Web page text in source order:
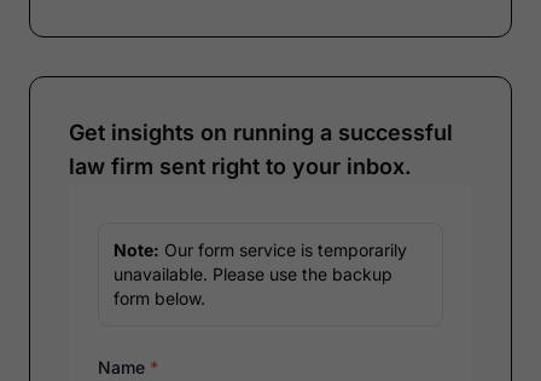
Get insights on running a successful
law firm sent right to your inbox.
Note: Our form service is temporarily
unavailable. Please use the backup
form below.
Name *